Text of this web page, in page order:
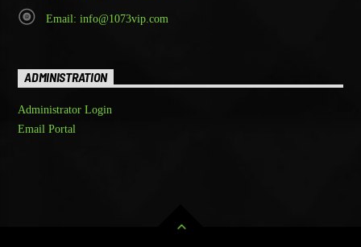
Email: info@1073vip.com
ADMINISTRATION
Administrator Login
Email Portal